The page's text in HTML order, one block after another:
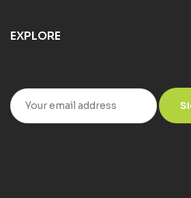
EXPLORE